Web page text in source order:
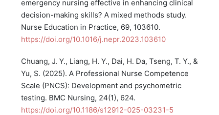
emergency nursing effective in enhancing clinical
decision-making skills? A mixed methods study.
Nurse Education in Practice, 69, 103610.
https://doi.org/10.1016/j.nepr.2023.103610
Chuang, J. Y., Liang, H. Y., Dai, H. Da, Tseng, T. Y., &
Yu, S. (2025). A Professional Nurse Competence
Scale (PNCS): Development and psychometric
testing. BMC Nursing, 24(1), 624.
https://doi.org/10.1186/s12912-025-03231-5